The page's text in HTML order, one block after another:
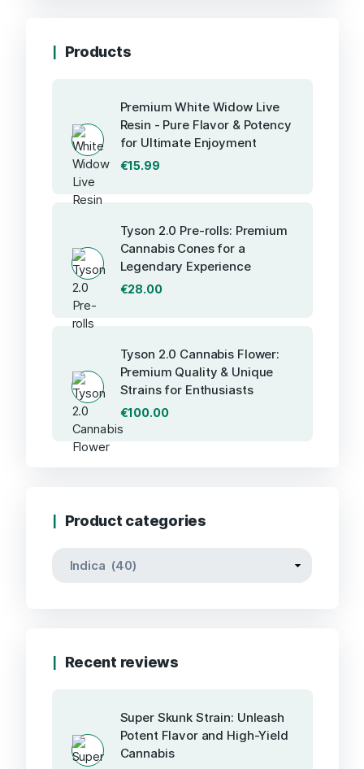
Products
Premium White Widow Live
Resin - Pure Flavor & Potency
for Ultimate Enjoyment
€15.99
Tyson 2.0 Pre-rolls: Premium
Cannabis Cones for a
Legendary Experience
€28.00
Tyson 2.0 Cannabis Flower:
Premium Quality & Unique
Strains for Enthusiasts
€100.00
Product categories
Recent reviews
Super Skunk Strain: Unleash
Potent Flavor and High-Yield
Cannabis